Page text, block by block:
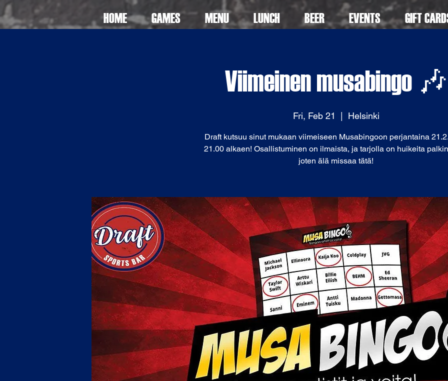
HOME GAMES MENU LUNCH BEER EVENTS GIFT
Viimeinen musabingo 🎶
Fri, Feb 21 Helsinki
Draft kutsuu sinut mukaan viimeiseen Musabingoon perjantaina
21.00 alkaen! Osallistuminen on ilmaista, ja tarjolla on huikeita